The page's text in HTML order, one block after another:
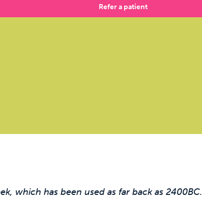
Refer a patient
which has been used as far back as 2400BC.